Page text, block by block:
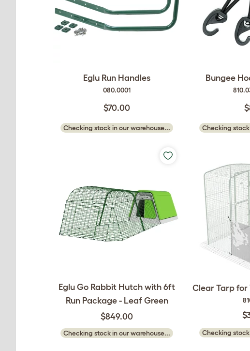
Eglu Run Handles
080.0001
$70.00
Checking stock in our warehouse...
Bungee
Checking
Eglu Go Rabbit Hutch with 6ft
Run Package - Leaf Green
$849.00
Checking stock in our warehouse...
Clear Tarp for
Checking